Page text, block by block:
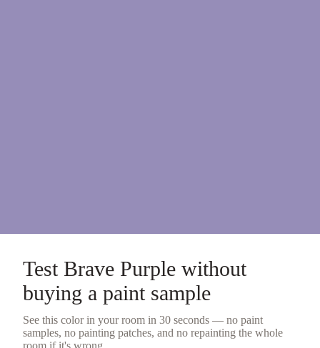
Test Brave Purple without
buying a paint sample
See this color in your room in 30 seconds — no paint
samples, no painting patches, and no repainting the whole
room if it's wrong.